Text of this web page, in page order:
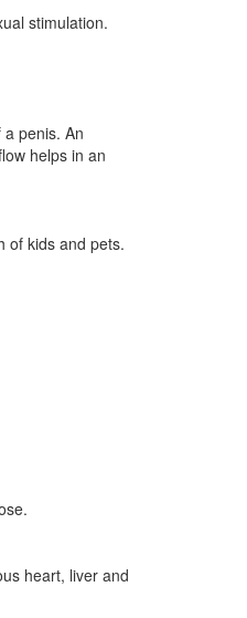
stimulation.
penis. An
helps in an
of kids and pets.
heart, liver and